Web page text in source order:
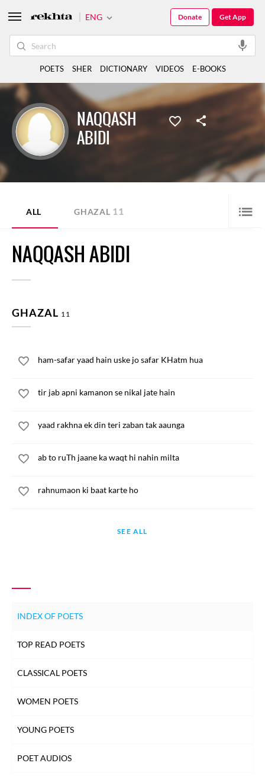
NAQQASH
ABIDI
ALL GHAZAL 11
NAQQASH ABIDI
GHAZAL 11
ham-safar yaad hain uske jo safar KHatm hua
tir jab apni kamanon se nikal jate hain
yaad rakhna ek din teri zaban tak aaunga
ab to ruTh jaane ka waqt hi nahin milta
rahnumaon ki baat karte ho
SEE ALL
INDEX OF POETS
TOP READ POETS
CLASSICAL POETS
WOMEN POETS
YOUNG POETS
POET AUDIOS
ENG Get App
Donate
POETS SHER DICTIONARY VIDEOS E-BOOKS